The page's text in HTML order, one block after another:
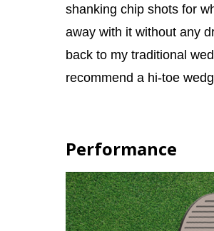
shanking chip shots for
away with it without any
back to my traditional
recommend a hi-toe
Performance